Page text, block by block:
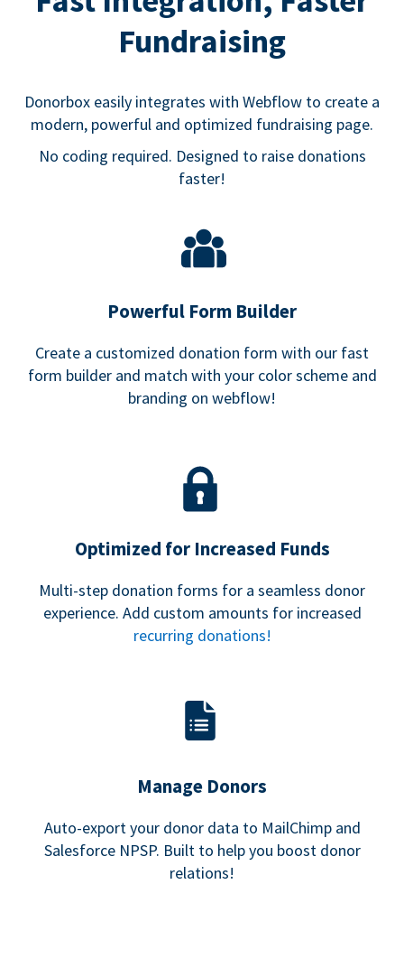
Fundraising
Donorbox easily integrates with Webflow to create a
modern, powerful and optimized fundraising page.
No coding required. Designed to raise donations
faster!
Powerful Form Builder
Create a customized donation form with our fast
form builder and match with your color scheme and
branding on webflow!
Optimized for Increased Funds
Multi-step donation forms for a seamless donor
experience. Add custom amounts for increased
recurring donations!
Manage Donors
Auto-export your donor data to MailChimp and
Salesforce NPSP. Built to help you boost donor
relations!